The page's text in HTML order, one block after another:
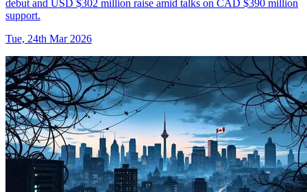
debut and USD $302 million raise amid talks on CAD $390 million
support.
Tue, 24th Mar 2026